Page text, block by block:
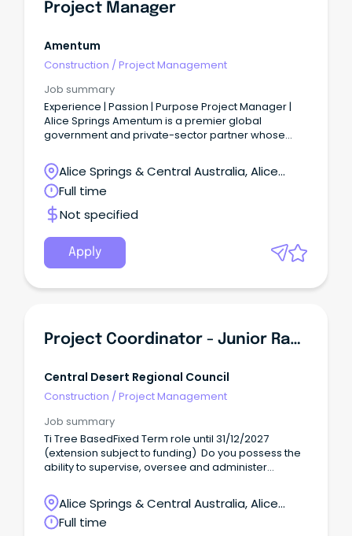
Project Manager
Amentum
Construction /Project Management
Job summary
Experience | Passion | Purpose Project Manager |
Alice Springs Amentum is a premier global
government and private-sector partner whose
success.
Alice Springs & Central Australia, Alice
Springs, Northern Territory
Full time
Not specified
Apply
Project Coordinator - Junior Rangers - Ti Tree Based
Central Desert Regional Council
Construction /Project Management
Job summary
Ti Tree BasedFixed Term role until 31/12/2027
(extension subject to funding) Do you possess the
ability to supervise, oversee and administer
Alice Springs & Central Australia, Alice
Springs, Northern Territory
Full time